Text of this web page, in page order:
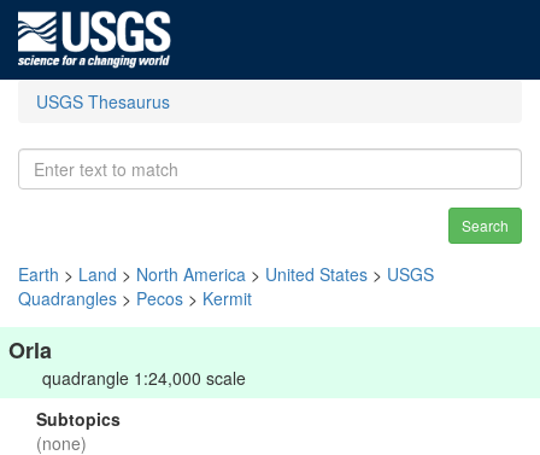
USGS Thesaurus
Search
Earth > Land > North America > United States > USGS
Quadrangles > Pecos > Kermit
Orla
quadrangle 1:24,000 scale
Subtopics
(none)